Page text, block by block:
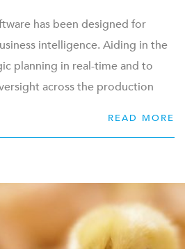
has been designed for
intelligence. Aiding in the
planning in real-time and to
across the production
READ MORE